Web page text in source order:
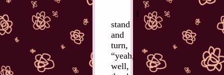
I
stand
and
turn,
“yeah,
well,